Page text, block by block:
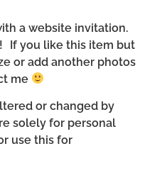
a website invitation.
If you like this item but
or add another photos
me
or changed by
solely for personal
use this for